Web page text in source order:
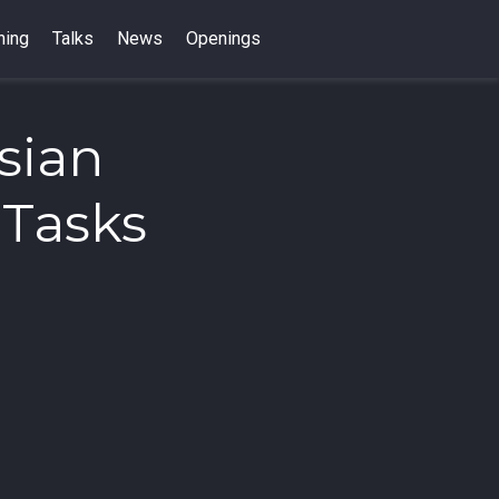
Talks News Openings